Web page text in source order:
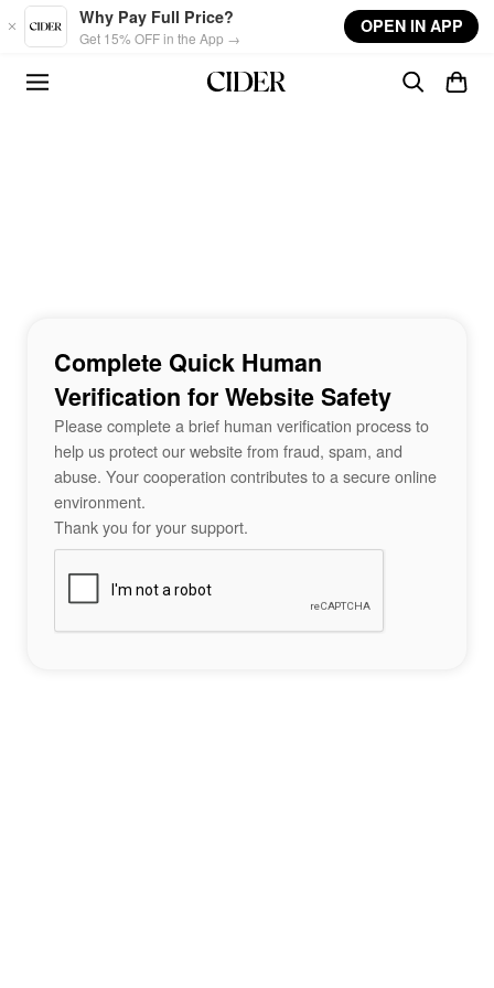
Skip to main content
Why Pay Full Price?
Get 15% OFF in the App →
OPEN IN APP
Complete Quick Human
Verification for Website Safety
Please complete a brief human verification process to
help us protect our website from fraud, spam, and
abuse. Your cooperation contributes to a secure online
environment.
Thank you for your support.